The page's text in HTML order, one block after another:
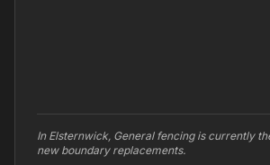
In Elsternwick, General fencing is currently
new boundary replacements.